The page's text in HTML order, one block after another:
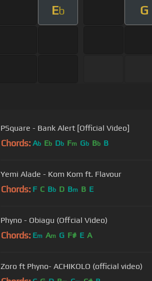
Eb G
PSquare - Bank Alert [Official Video]
Chords: Ab Eb Db Fm Gb Bb B
Yemi Alade - Kom Kom ft. Flavour
Chords: F C Bb D Bm B E
Phyno - Obiagu (Offcial Video)
Chords: Em Am G F# E A
Zoro ft Phyno- ACHIKOLO (official video)